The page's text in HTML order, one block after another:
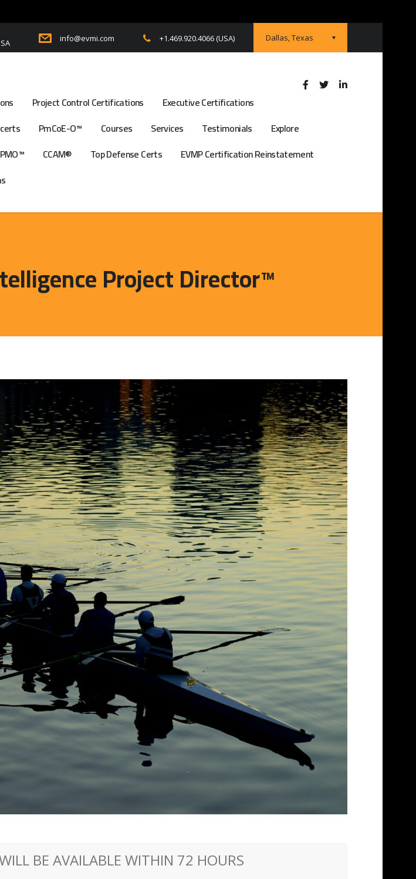
Dallas, Texas
info@evmi.com +1.469.920.4066 (USA)
Project Control Certifications
Executive Certifications
PmCoE-O™ Courses Services Testimonials
Explore
CCAM® Top Defense Certs
EVMP Certification Reinstatement
Project Director™
BE AVAILABLE WITHIN 72 HOURS